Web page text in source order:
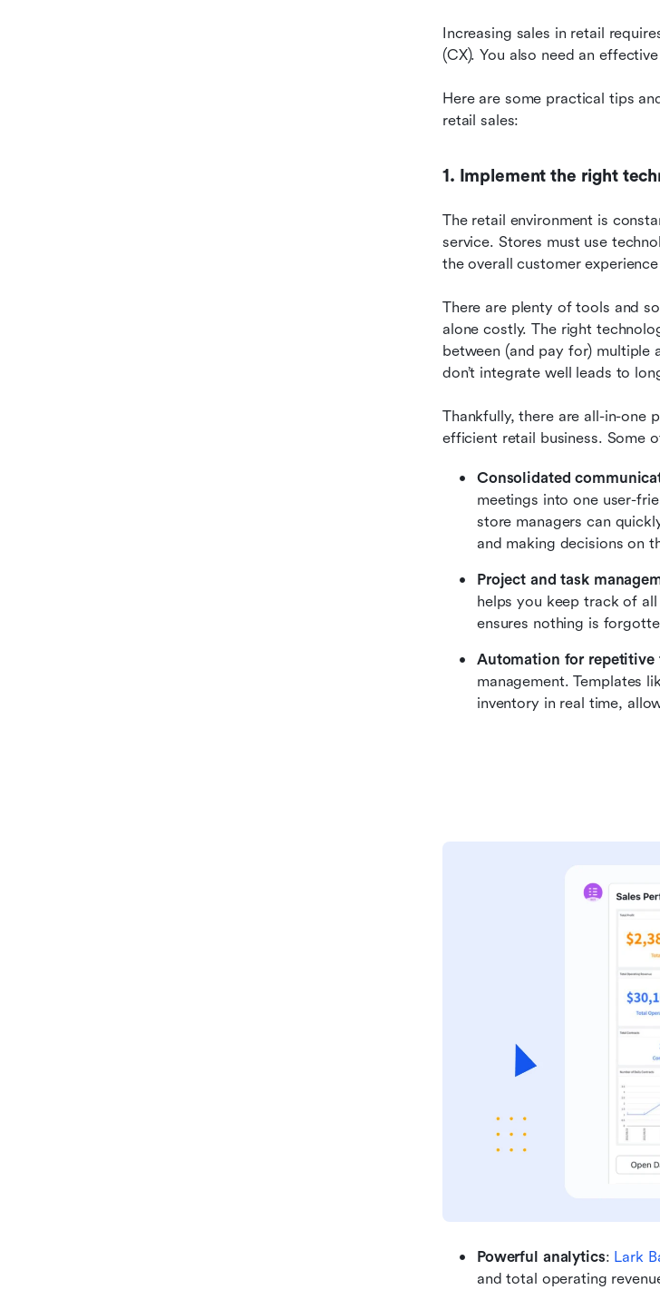
Increasing sales in retail
(CX). You also need an
Here are some practical tips
retail sales:
1. Implement the right
The retail environment is
service. Stores must use
the overall customer
There are plenty of tools and
alone costly. The right
between (and pay for) multiple
don’t integrate well leads to
Thankfully, there are all-in-one
efficient retail business. Some
Consolidated
meetings into one user-
store managers can
and making decisions on
Project and task
helps you keep track of
ensures nothing is
Automation for repetitive
management. Templates
inventory in real time,
Powerful analytics: Lark
and total operating